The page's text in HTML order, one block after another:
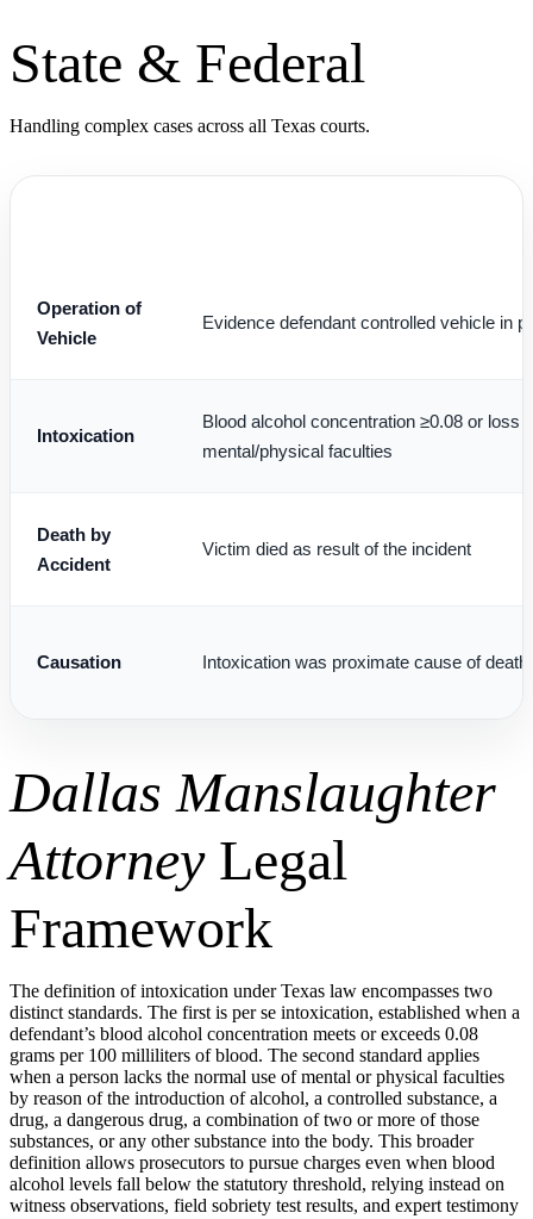
State & Federal
Handling complex cases across all Texas courts.
Operation of
Vehicle
Evidence defendant controlled vehicle in
Intoxication
Blood alcohol concentration ≥0.08 or loss
mental/physical faculties
Death by
Accident
Victim died as result of the incident
Causation Intoxication was proximate cause of death
Dallas Manslaughter
AttorneyLegal
Framework
The definition of intoxication under Texas law encompasses two
distinct standards. The first is per se intoxication, established when a
defendant’s blood alcohol concentration meets or exceeds 0.08
grams per 100 milliliters of blood. The second standard applies
when a person lacks the normal use of mental or physical faculties
by reason of the introduction of alcohol, a controlled substance, a
drug, a dangerous drug, a combination of two or more of those
substances, or any other substance into the body. This broader
definition allows prosecutors to pursue charges even when blood
alcohol levels fall below the statutory threshold, relying instead on
witness observations, field sobriety test results, and expert testimony